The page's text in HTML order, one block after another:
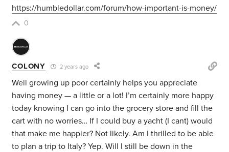
https://humbledollar.com/forum/how-important-is-money/
0
COLONY 2 years ago
Well growing up poor certainly helps you appreciate
having money — a little or a lot! I’m certainly more happy
today knowing I can go into the grocery store and fill the
cart with no worries… If I could buy a yacht (I cant) would
that make me happier? Not likely. Am I thrilled to be able
to plan a trip to Italy? Yep. Will I still be down in the